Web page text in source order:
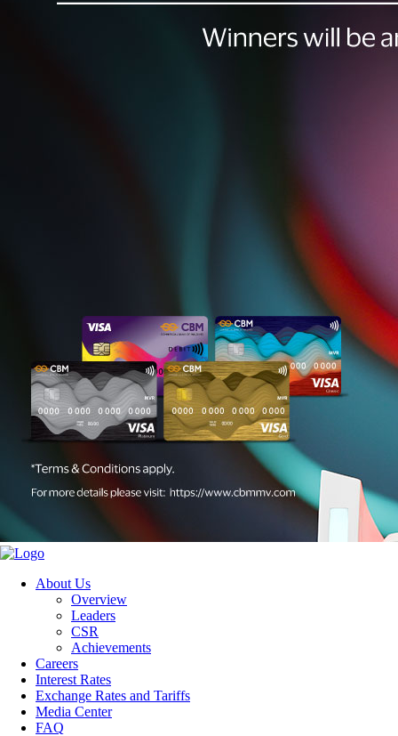
About Us
Overview
Leaders
CSR
Achievements
Careers
Interest Rates
Exchange Rates and Tariffs
Media Center
FAQ